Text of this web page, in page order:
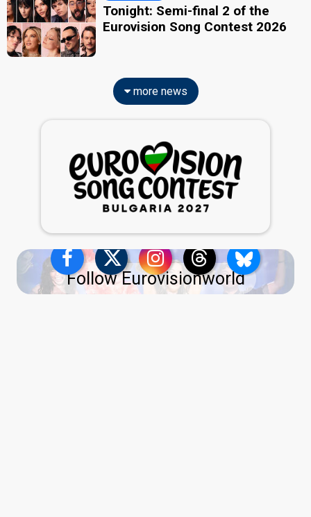
Tonight: Semi-final 2 of the
Eurovision Song Contest 2026
more news
Follow Eurovisionworld